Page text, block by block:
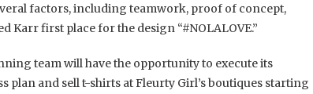
factors, including teamwork, proof of concept,
Karr first place for the design “#NOLALOVE.”
team will have the opportunity to execute its
plan and sell t-shirts at Fleurty Girl’s boutiques starting